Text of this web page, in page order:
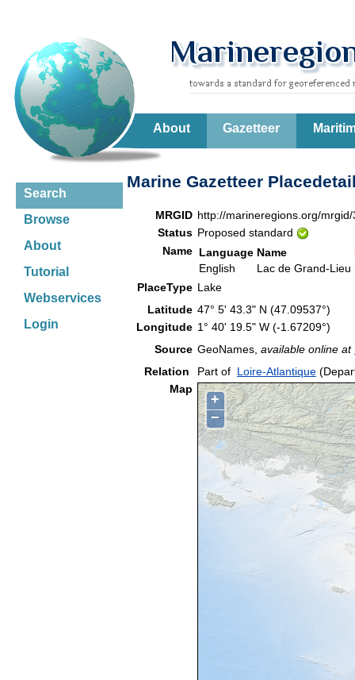
About Gazetteer
Search
Browse
About
Tutorial
Webservices
Login
Marine Gazetteer
MRGID http://marineregions.org/mrgid/
Status Proposed standard
Name Language Name
English
Lac de Grand-Lieu
PlaceType Lake
Latitude 47° 5' 43.3" N (47.09537°)
Longitude 1° 40' 19.5" W (-1.67209°)
Source GeoNames, available online at
Relation
Part of Loire-Atlantique
Map
+
−